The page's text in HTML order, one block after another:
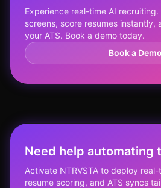
Experience real-time AI
screens, score resumes instantly,
your ATS. Book a demo today.
Book a Demo
Need help automating
Activate NTRVSTA to deploy
resume scoring, and ATS syncs